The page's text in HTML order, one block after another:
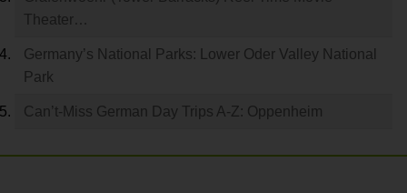
Theater…
Germany’s National Parks: Lower Oder Valley National
Park
Can’t-Miss German Day Trips A-Z: Oppenheim